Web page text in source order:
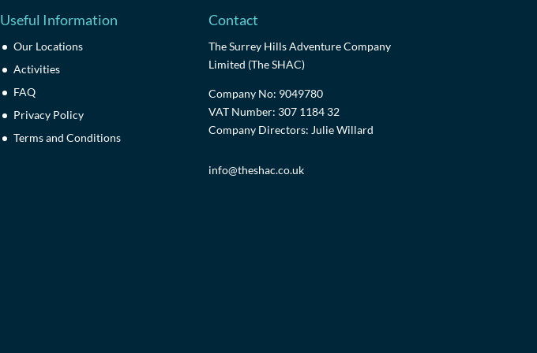
Useful Information
Our Locations
Activities
FAQ
Privacy Policy
Terms and Conditions
Contact
The Surrey Hills Adventure Company
Limited (The SHAC)
Company No: 9049780
VAT Number: 307 1184 32
Company Directors: Julie Willard
info@theshac.co.uk